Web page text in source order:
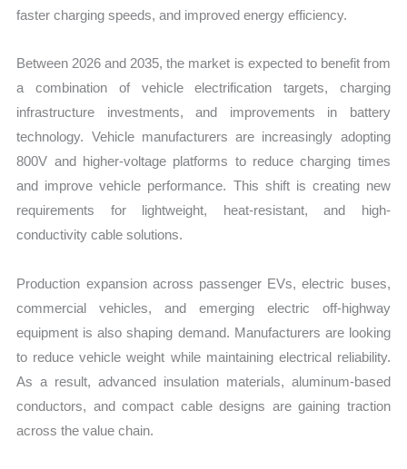
faster charging speeds, and improved energy efficiency.
Between 2026 and 2035, the market is expected to benefit from
a combination of vehicle electrification targets, charging
infrastructure investments, and improvements in battery
technology. Vehicle manufacturers are increasingly adopting
800V and higher-voltage platforms to reduce charging times
and improve vehicle performance. This shift is creating new
requirements for lightweight, heat-resistant, and high-
conductivity cable solutions.
Production expansion across passenger EVs, electric buses,
commercial vehicles, and emerging electric off-highway
equipment is also shaping demand. Manufacturers are looking
to reduce vehicle weight while maintaining electrical reliability.
As a result, advanced insulation materials, aluminum-based
conductors, and compact cable designs are gaining traction
across the value chain.